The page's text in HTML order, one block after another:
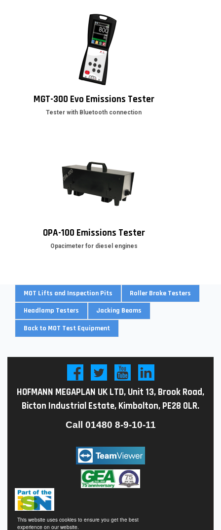
This website uses cookies to ensure you get the best
experience on our website.
MGT-300 Evo Emissions Tester
Tester with Bluetooth connection
OPA-100 Emissions Tester
Opacimeter for diesel engines
MOT Lifts and Inspection Pits
Roller Brake Testers
Headlamp Testers
Jacking Beams
Back to MOT Test Equipment
HOFMANN MEGAPLAN UK LTD, Unit 13, Brook Road,
Bicton Industrial Estate, Kimbolton, PE28 0LR.
Call 01480 8-9-10-11